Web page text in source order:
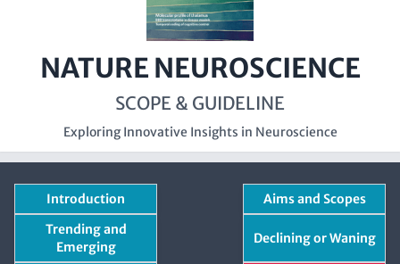
NATURE NEUROSCIENCE
SCOPE & GUIDELINE
Exploring Innovative Insights in Neuroscience
Introduction
Aims and Scopes
Trending and
Emerging
Declining or Waning